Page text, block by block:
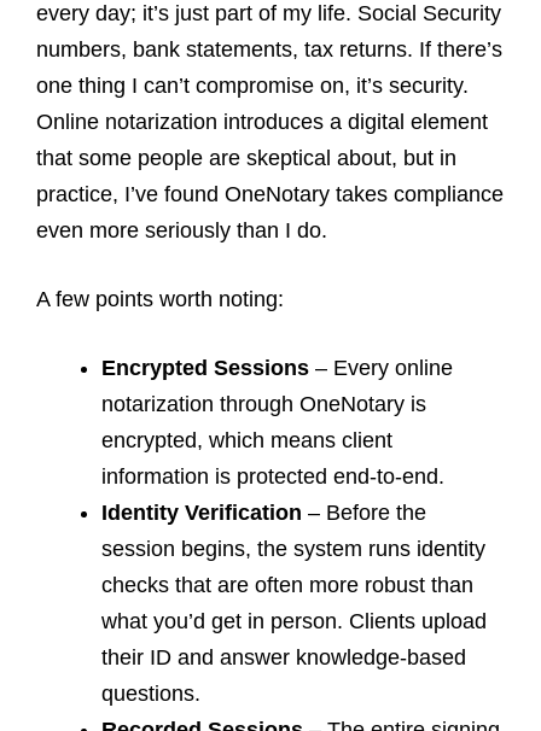
every day; it’s just part of my life. Social Security
numbers, bank statements, tax returns. If there’s
one thing I can’t compromise on, it’s security.
Online notarization introduces a digital element
that some people are skeptical about, but in
practice, I’ve found OneNotary takes compliance
even more seriously than I do.
A few points worth noting:
Encrypted Sessions – Every online
notarization through OneNotary is
encrypted, which means client
information is protected end-to-end.
Identity Verification – Before the
session begins, the system runs identity
checks that are often more robust than
what you’d get in person. Clients upload
their ID and answer knowledge-based
questions.